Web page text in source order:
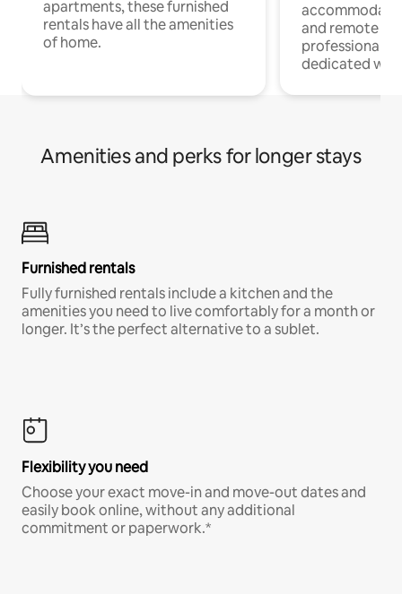
apartments, these furnished
rentals have all the amenities
of home.
and remote
professionals
dedicated
Amenities and perks for longer stays
Furnished rentals
Fully furnished rentals include a kitchen and the
amenities you need to live comfortably for a month or
longer. It’s the perfect alternative to a sublet.
Flexibility you need
Choose your exact move-in and move-out dates and
easily book online, without any additional
commitment or paperwork.*